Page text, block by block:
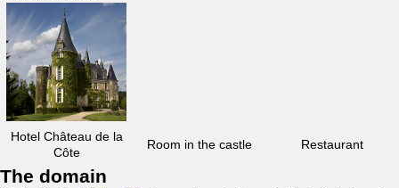
Hotel Château de la
Côte
Room in the castle Restaurant
The domain